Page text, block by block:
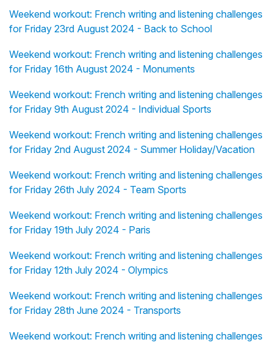
Weekend workout: French writing and listening challenges
for Friday 23rd August 2024 - Back to School
Weekend workout: French writing and listening challenges
for Friday 16th August 2024 - Monuments
Weekend workout: French writing and listening challenges
for Friday 9th August 2024 - Individual Sports
Weekend workout: French writing and listening challenges
for Friday 2nd August 2024 - Summer Holiday/Vacation
Weekend workout: French writing and listening challenges
for Friday 26th July 2024 - Team Sports
Weekend workout: French writing and listening challenges
for Friday 19th July 2024 - Paris
Weekend workout: French writing and listening challenges
for Friday 12th July 2024 - Olympics
Weekend workout: French writing and listening challenges
for Friday 28th June 2024 - Transports
Weekend workout: French writing and listening challenges